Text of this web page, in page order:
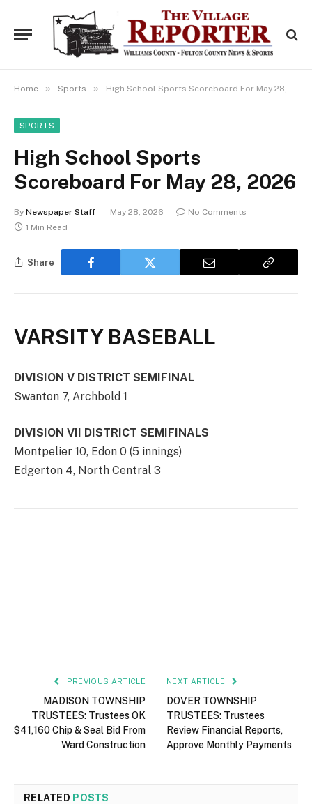
Home » Sports » High School Sports Scoreboard For May 28, 2026
SPORTS
High School Sports
Scoreboard For May 28, 2026
By Newspaper Staff May 28, 2026
No Comments
1 Min Read
Share
VARSITY BASEBALL
DIVISION V DISTRICT SEMIFINAL
Swanton 7, Archbold 1
DIVISION VII DISTRICT SEMIFINALS
Montpelier 10, Edon 0 (5 innings)
Edgerton 4, North Central 3
PREVIOUS ARTICLE
MADISON TOWNSHIP
TRUSTEES: Trustees OK
$41,160 Chip & Seal Bid From
Ward Construction
NEXT ARTICLE
DOVER TOWNSHIP
TRUSTEES: Trustees
Review Financial Reports,
Approve Monthly Payments
RELATED POSTS